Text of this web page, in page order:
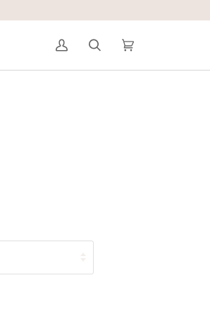
My
Search Cart